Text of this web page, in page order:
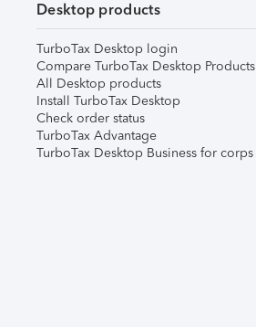
Desktop products
TurboTax Desktop login
Compare TurboTax Desktop Products
All Desktop products
Install TurboTax Desktop
Check order status
TurboTax Advantage
TurboTax Desktop Business for corps